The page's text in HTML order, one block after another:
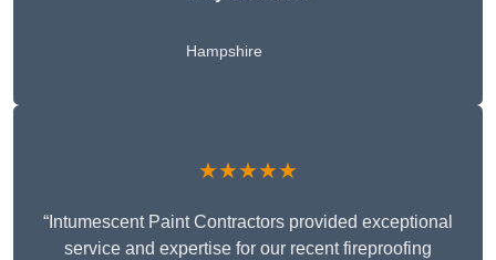
Hampshire
★★★★★
“Intumescent Paint Contractors provided exceptional
service and expertise for our recent fireproofing